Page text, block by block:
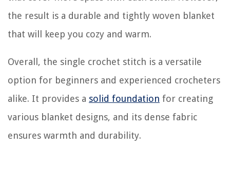
the result is a durable and tightly woven blanket
that will keep you cozy and warm.
Overall, the single crochet stitch is a versatile
option for beginners and experienced crocheters
alike. It provides a solid foundation for creating
various blanket designs, and its dense fabric
ensures warmth and durability.